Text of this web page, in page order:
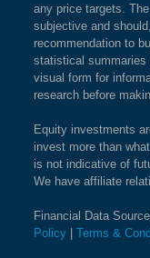
any price targets.
subjective and
recommendation to
statistical summaries
visual form for
research before
Equity investments
invest more than
is not indicative of
We have affiliate
Financial Data
Policy
Terms &